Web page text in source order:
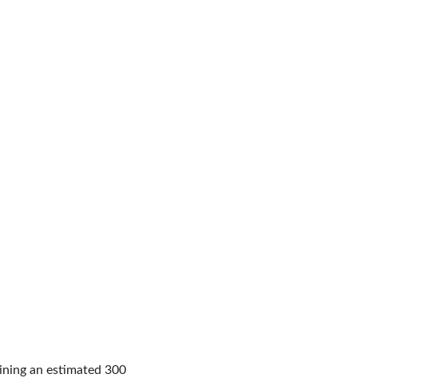
an estimated 300